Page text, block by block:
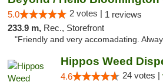
5.0 2 votes | 1 reviews
233.9 m, Rec., Storefront
"Friendly and very accomadating.
4.6 24 votes |